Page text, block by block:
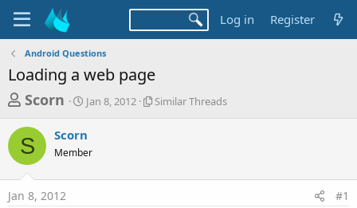
Log in Register
Android Questions
Loading a web page
T
r
e
a
d
Scorn
S
t
r
t
a
Jan 8, 2012
S
r
Similar Threads
S Scorn
Member
Jan 8, 2012 #1